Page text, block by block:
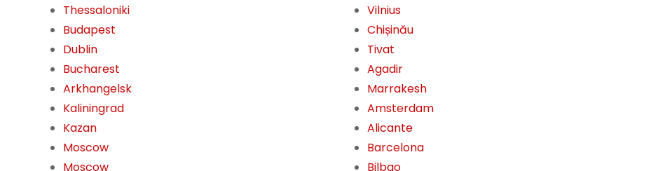
Thessaloniki
Budapest
Dublin
Bucharest
Arkhangelsk
Kaliningrad
Kazan
Moscow
Moscow
Vilnius
Chișinău
Tivat
Agadir
Marrakesh
Amsterdam
Alicante
Barcelona
Bilbao